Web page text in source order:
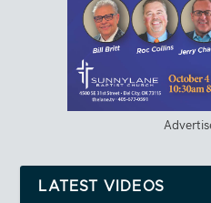
LATEST VIDEOS